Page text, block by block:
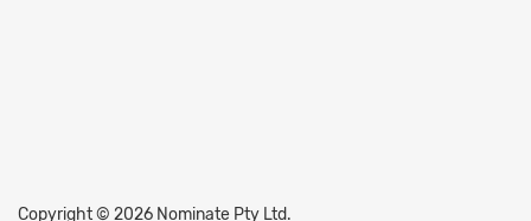
Copyright © 2026 Nominate Pty Ltd.